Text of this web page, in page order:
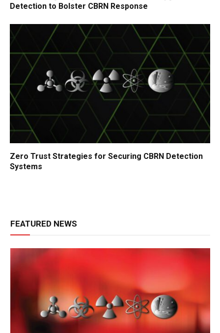
Detection to Bolster CBRN Response
Zero Trust Strategies for Securing CBRN Detection
Systems
FEATURED NEWS